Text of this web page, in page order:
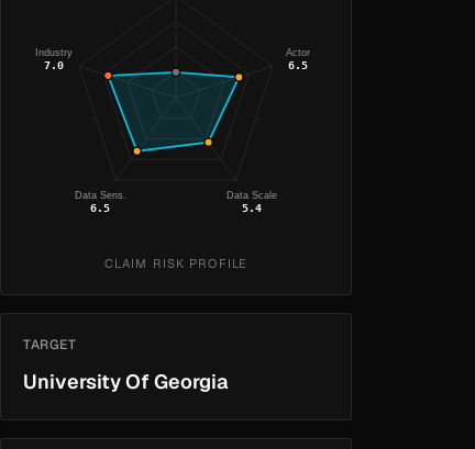
Actor
6.5
Data Scale
5.4
Data Sens.
6.5
Industry
7.0
CLAIM RISK PROFILE
TARGET
University Of Georgia